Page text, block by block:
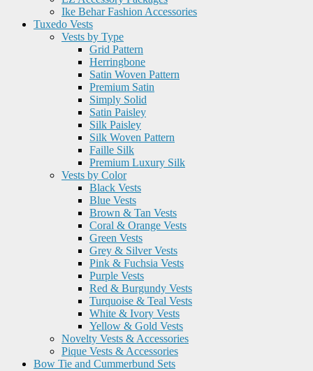
Ike Behar Fashion Accessories
Tuxedo Vests
Vests by Type
Grid Pattern
Herringbone
Satin Woven Pattern
Premium Satin
Simply Solid
Satin Paisley
Silk Paisley
Silk Woven Pattern
Faille Silk
Premium Luxury Silk
Vests by Color
Black Vests
Blue Vests
Brown & Tan Vests
Coral & Orange Vests
Green Vests
Grey & Silver Vests
Pink & Fuchsia Vests
Purple Vests
Red & Burgundy Vests
Turquoise & Teal Vests
White & Ivory Vests
Yellow & Gold Vests
Novelty Vests & Accessories
Pique Vests & Accessories
Bow Tie and Cummerbund Sets